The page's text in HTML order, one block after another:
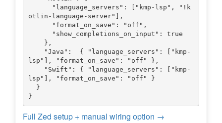
otlin-language-server"],
lsp"], "format_on_save": "off" },
lsp"], "format_on_save": "off" }
Full Zed setup + manual wiring option →